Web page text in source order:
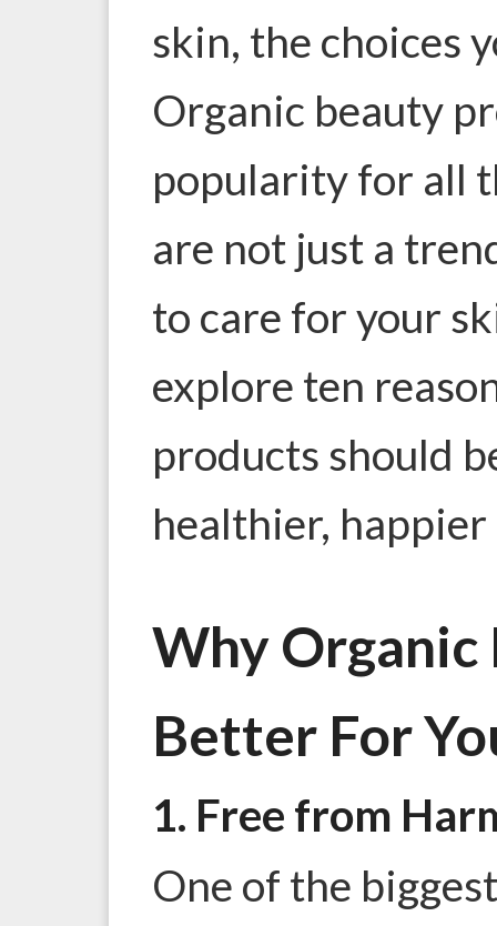
skin, the choices
Organic beauty
popularity for all
are not just a
to care for your
explore ten
products should
healthier,
Why Organic
Better For
1. Free from
One of the